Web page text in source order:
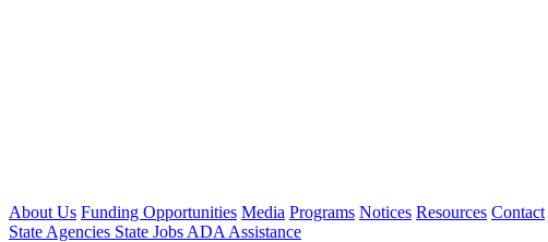
About Us Funding Opportunities Media Programs Notices Resources Contact
State Agencies State Jobs ADA Assistance